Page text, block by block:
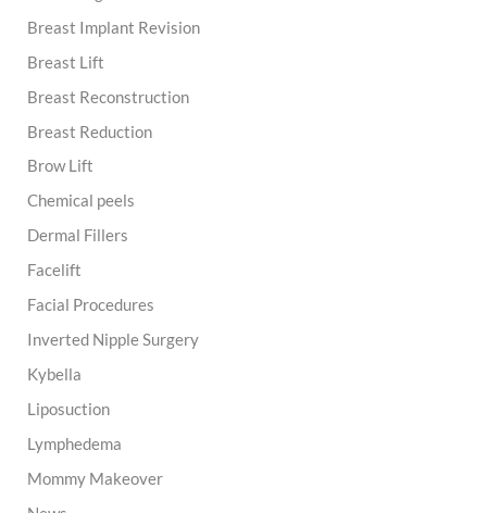
Breast Implant Revision
Breast Lift
Breast Reconstruction
Breast Reduction
Brow Lift
Chemical peels
Dermal Fillers
Facelift
Facial Procedures
Inverted Nipple Surgery
Kybella
Liposuction
Lymphedema
Mommy Makeover